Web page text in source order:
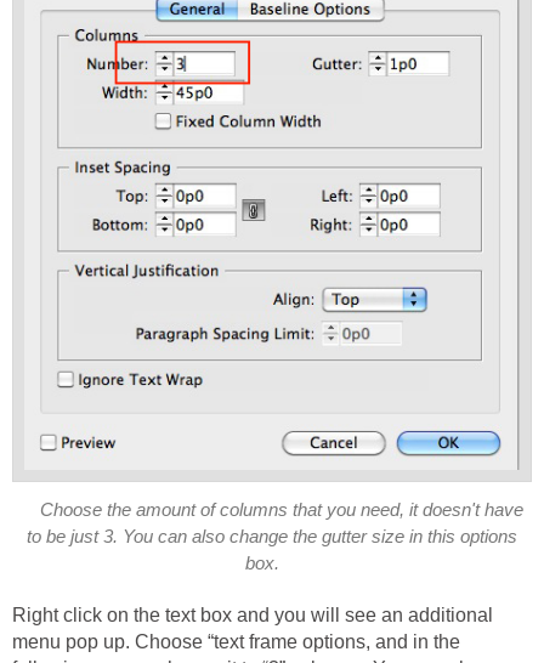
Choose the amount of columns that you need, it doesn't have
to be just 3. You can also change the gutter size in this options
box.
Right click on the text box and you will see an additional
menu pop up. Choose “text frame options, and in the